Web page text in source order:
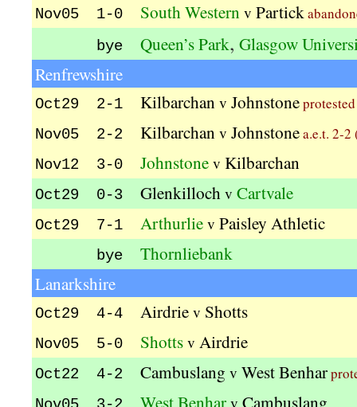
Nov05 1-0 South Western v Partick
bye Queen’s Park, Glasgow
Renfrewshire
Oct29 2-1 Kilbarchan v Johnstoneprotested
Nov05 2-2 Kilbarchan v Johnstonea.e.t. 2-2
Nov12 3-0 Johnstone v Kilbarchan
Oct29 0-3 Glenkilloch v Cartvale
Oct29 7-1 Arthurlie v Paisley Athletic
bye Thornliebank
Lanarkshire
Oct29 4-4 Airdrie v Shotts
Nov05 5-0 Shotts v Airdrie
Oct22 4-2 Cambuslang v West Benhar
West Benhar v Cambuslang